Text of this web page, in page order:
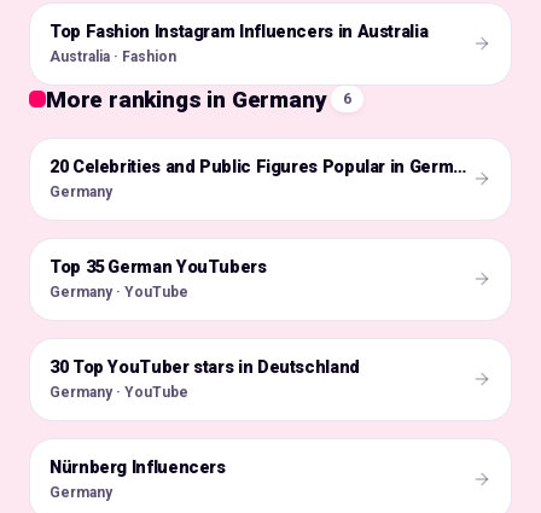
🇦🇺
Top Fashion Instagram Influencers in Australia
Australia · Fashion
More rankings in Germany 6
🇩🇪 20 Celebrities and Public Figures Popular in Germany on Instagram in 2026
Germany
🇩🇪
Top 35 German YouTubers
Germany · YouTube
🇩🇪
30 Top YouTuber stars in Deutschland
Germany · YouTube
🇩🇪
Nürnberg Influencers
Germany